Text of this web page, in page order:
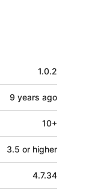
1.0.2
9 years ago
10+
3.5 or higher
4.7.34